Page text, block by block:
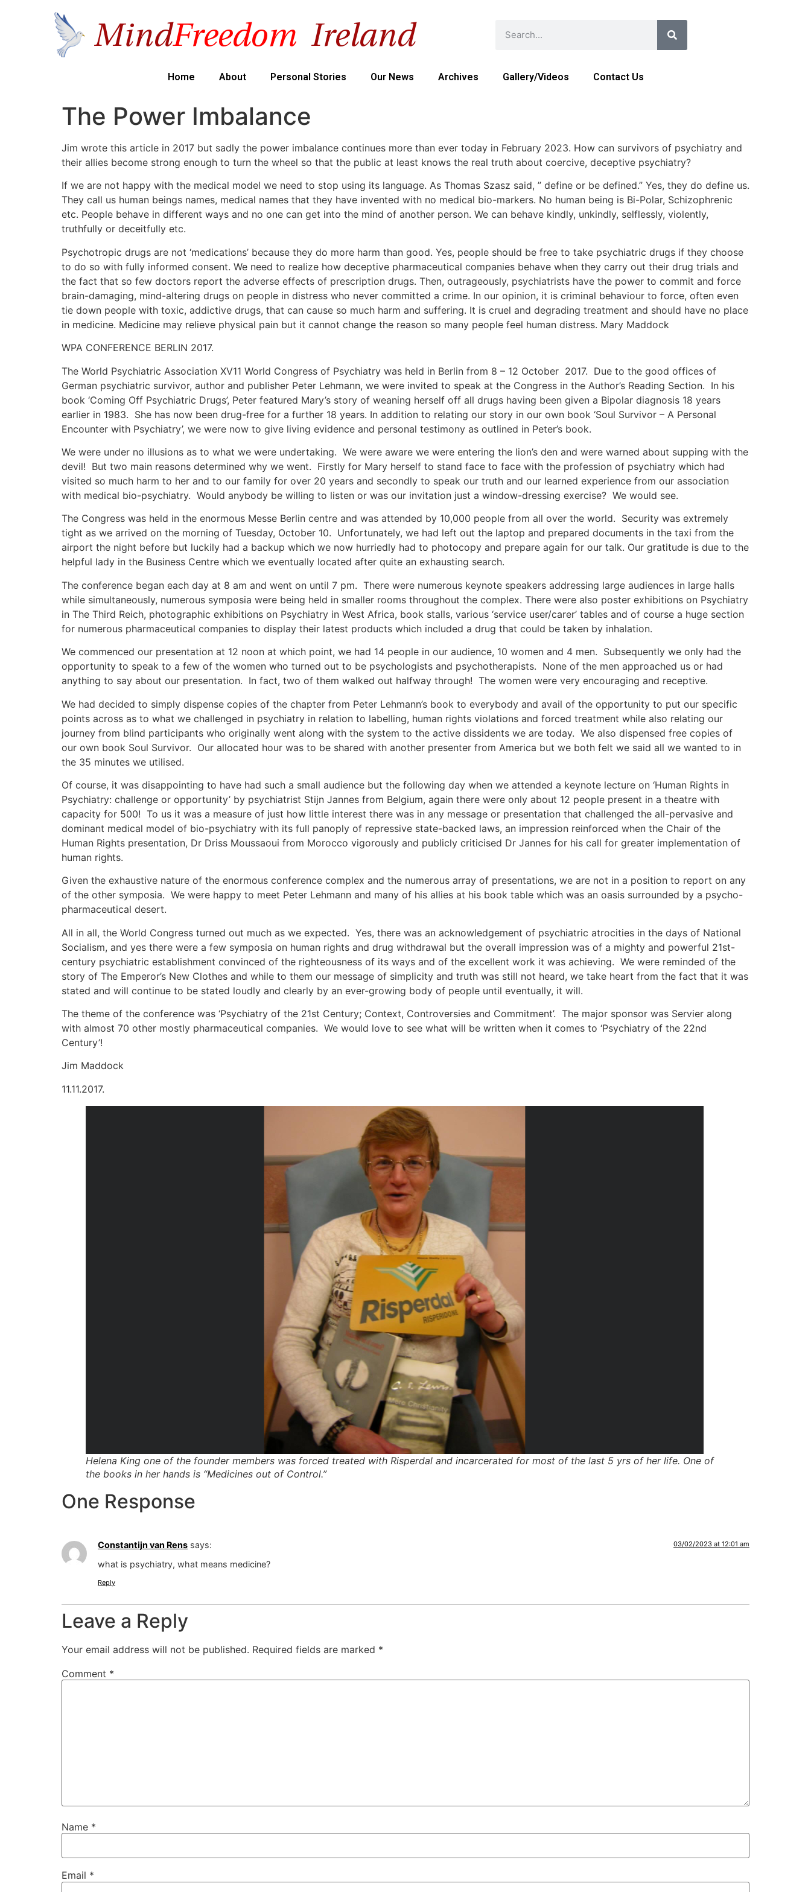
Home About Personal Stories Our News Archives Gallery/Videos Contact Us
The Power Imbalance
Jim wrote this article in 2017 but sadly the power imbalance continues more than ever today in February 2023. How can survivors of psychiatry and
their allies become strong enough to turn the wheel so that the public at least knows the real truth about coercive, deceptive psychiatry?
If we are not happy with the medical model we need to stop using its language. As Thomas Szasz said, ” define or be defined.” Yes, they do define us.
They call us human beings names, medical names that they have invented with no medical bio-markers. No human being is Bi-Polar, Schizophrenic
etc. People behave in different ways and no one can get into the mind of another person. We can behave kindly, unkindly, selflessly, violently,
truthfully or deceitfully etc.
Psychotropic drugs are not ‘medications’ because they do more harm than good. Yes, people should be free to take psychiatric drugs if they choose
to do so with fully informed consent. We need to realize how deceptive pharmaceutical companies behave when they carry out their drug trials and
the fact that so few doctors report the adverse effects of prescription drugs. Then, outrageously, psychiatrists have the power to commit and force
brain-damaging, mind-altering drugs on people in distress who never committed a crime. In our opinion, it is criminal behaviour to force, often even
tie down people with toxic, addictive drugs, that can cause so much harm and suffering. It is cruel and degrading treatment and should have no place
in medicine. Medicine may relieve physical pain but it cannot change the reason so many people feel human distress. Mary Maddock
WPA CONFERENCE BERLIN 2017.
The World Psychiatric Association XV11 World Congress of Psychiatry was held in Berlin from 8 – 12 October 2017. Due to the good offices of
German psychiatric survivor, author and publisher Peter Lehmann, we were invited to speak at the Congress in the Author’s Reading Section. In his
book ‘Coming Off Psychiatric Drugs’, Peter featured Mary’s story of weaning herself off all drugs having been given a Bipolar diagnosis 18 years
earlier in 1983. She has now been drug-free for a further 18 years. In addition to relating our story in our own book ‘Soul Survivor – A Personal
Encounter with Psychiatry’, we were now to give living evidence and personal testimony as outlined in Peter’s book.
We were under no illusions as to what we were undertaking. We were aware we were entering the lion’s den and were warned about supping with the
devil! But two main reasons determined why we went. Firstly for Mary herself to stand face to face with the profession of psychiatry which had
visited so much harm to her and to our family for over 20 years and secondly to speak our truth and our learned experience from our association
with medical bio-psychiatry. Would anybody be willing to listen or was our invitation just a window-dressing exercise? We would see.
The Congress was held in the enormous Messe Berlin centre and was attended by 10,000 people from all over the world. Security was extremely
tight as we arrived on the morning of Tuesday, October 10. Unfortunately, we had left out the laptop and prepared documents in the taxi from the
airport the night before but luckily had a backup which we now hurriedly had to photocopy and prepare again for our talk. Our gratitude is due to the
helpful lady in the Business Centre which we eventually located after quite an exhausting search.
The conference began each day at 8 am and went on until 7 pm. There were numerous keynote speakers addressing large audiences in large halls
while simultaneously, numerous symposia were being held in smaller rooms throughout the complex. There were also poster exhibitions on Psychiatry
in The Third Reich, photographic exhibitions on Psychiatry in West Africa, book stalls, various ‘service user/carer’ tables and of course a huge section
for numerous pharmaceutical companies to display their latest products which included a drug that could be taken by inhalation.
We commenced our presentation at 12 noon at which point, we had 14 people in our audience, 10 women and 4 men. Subsequently we only had the
opportunity to speak to a few of the women who turned out to be psychologists and psychotherapists. None of the men approached us or had
anything to say about our presentation. In fact, two of them walked out halfway through! The women were very encouraging and receptive.
We had decided to simply dispense copies of the chapter from Peter Lehmann’s book to everybody and avail of the opportunity to put our specific
points across as to what we challenged in psychiatry in relation to labelling, human rights violations and forced treatment while also relating our
journey from blind participants who originally went along with the system to the active dissidents we are today. We also dispensed free copies of
our own book Soul Survivor. Our allocated hour was to be shared with another presenter from America but we both felt we said all we wanted to in
the 35 minutes we utilised.
Of course, it was disappointing to have had such a small audience but the following day when we attended a keynote lecture on ‘Human Rights in
Psychiatry: challenge or opportunity’ by psychiatrist Stijn Jannes from Belgium, again there were only about 12 people present in a theatre with
capacity for 500! To us it was a measure of just how little interest there was in any message or presentation that challenged the all-pervasive and
dominant medical model of bio-psychiatry with its full panoply of repressive state-backed laws, an impression reinforced when the Chair of the
Human Rights presentation, Dr Driss Moussaoui from Morocco vigorously and publicly criticised Dr Jannes for his call for greater implementation of
human rights.
Given the exhaustive nature of the enormous conference complex and the numerous array of presentations, we are not in a position to report on any
of the other symposia. We were happy to meet Peter Lehmann and many of his allies at his book table which was an oasis surrounded by a psycho-
pharmaceutical desert.
All in all, the World Congress turned out much as we expected. Yes, there was an acknowledgement of psychiatric atrocities in the days of National
Socialism, and yes there were a few symposia on human rights and drug withdrawal but the overall impression was of a mighty and powerful 21st-
century psychiatric establishment convinced of the righteousness of its ways and of the excellent work it was achieving. We were reminded of the
story of The Emperor’s New Clothes and while to them our message of simplicity and truth was still not heard, we take heart from the fact that it was
stated and will continue to be stated loudly and clearly by an ever-growing body of people until eventually, it will.
The theme of the conference was ‘Psychiatry of the 21st Century; Context, Controversies and Commitment’. The major sponsor was Servier along
with almost 70 other mostly pharmaceutical companies. We would love to see what will be written when it comes to ‘Psychiatry of the 22nd
Century’!
Jim Maddock
11.11.2017.
Helena King one of the founder members was forced treated with Risperdal and incarcerated for most of the last 5 yrs of her life. One of
the books in her hands is “Medicines out of Control.”
One Response
Constantijn van Rens says: 03/02/2023 at 12:01 am
what is psychiatry, what means medicine?
Reply
Leave a Reply
Your email address will not be published. Required fields are marked *
Comment *
Name *
Email *